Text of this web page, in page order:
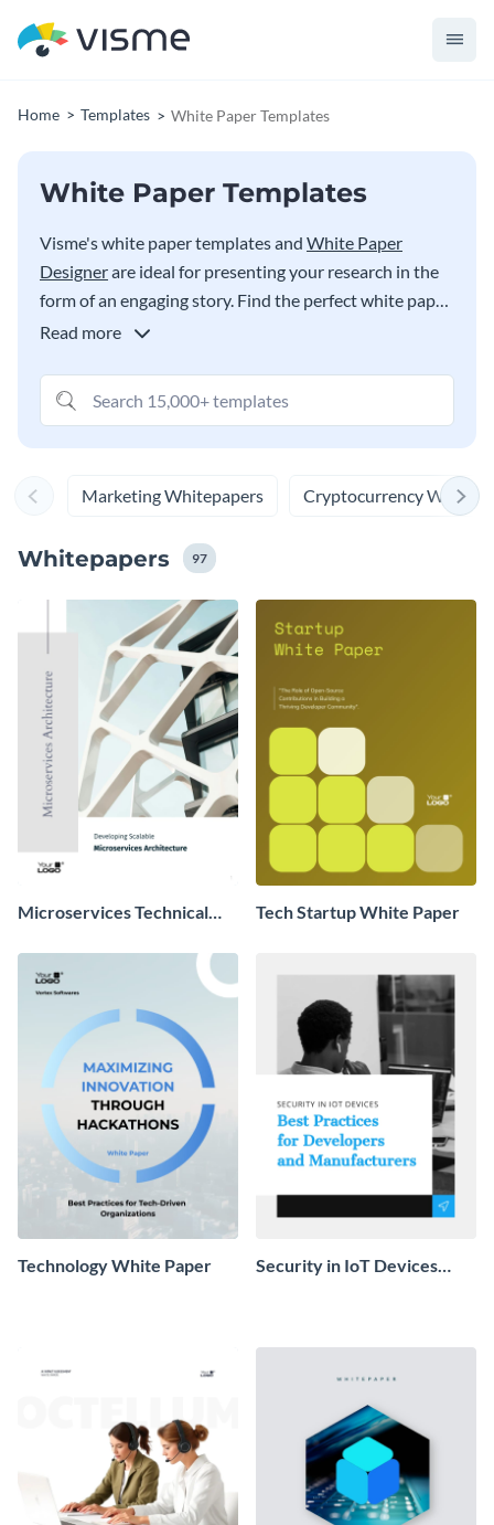
Home Templates White Paper Templates
White Paper Templates
Visme's white paper templates and White Paper
Designerare ideal for presenting your research in the
form of an engaging story. Find the perfect white paper
design for your needs in the options below, from topics
Content marketers can also use these white paper
templates to communicate problems, solutions, steps,
Read more
Marketing Whitepapers Cryptocurrency
Whitepapers 97
Microservices Technical
Tech Startup White Paper
Technology White Paper
Security in IoT Devices